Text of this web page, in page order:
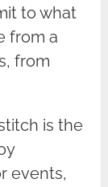
to what
from a
from
is the
events,